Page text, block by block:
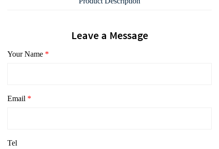
Leave a Message
Your Name *
Email *
Tel